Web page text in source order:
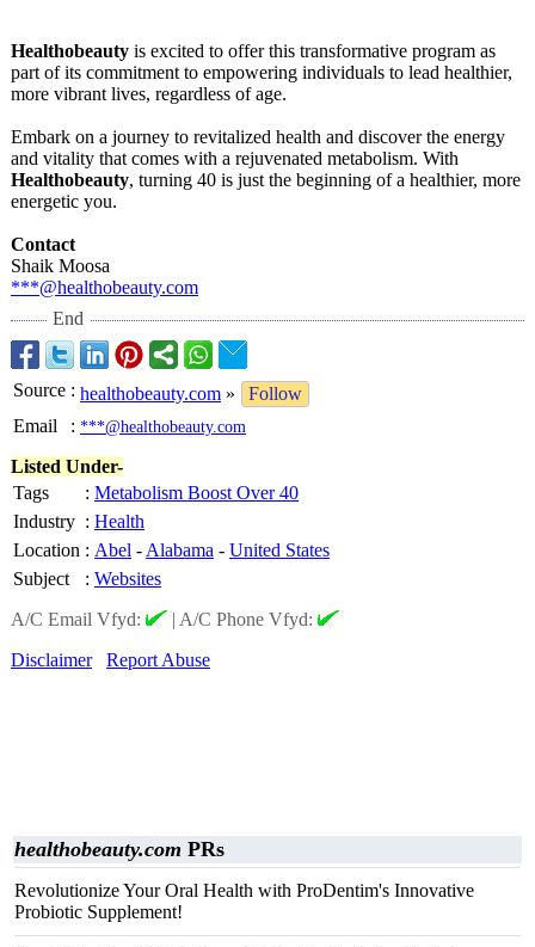
Healthobeauty is excited to offer this transformative program as
part of its commitment to empowering individuals to lead healthier,
more vibrant lives, regardless of age.
Embark on a journey to revitalized health and discover the energy
and vitality that comes with a rejuvenated metabolism. With
Healthobeauty, turning 40 is just the beginning of a healthier, more
energetic you.
Contact
Shaik Moosa
***@healthobeauty.com
End
Source : healthobeauty.com »
Follow
Email
: ***@healthobeauty.com
Listed Under-
Tags
: Metabolism Boost Over 40
Industry : Health
Location : Abel - Alabama - United States
Subject
: Websites
A/C Email Vfyd:
| A/C Phone Vfyd:
Disclaimer
Report Abuse
healthobeauty.com PRs
Revolutionize Your Oral Health with ProDentim's Innovative
Probiotic Supplement!